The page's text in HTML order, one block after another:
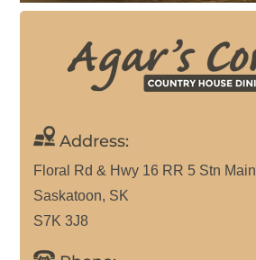
Address:
Floral Rd & Hwy 16 RR 5 Stn Main
Saskatoon, SK
S7K 3J8